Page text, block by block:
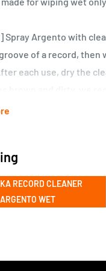
Spray Argento with
of a record, then
each use, dry the
recommendation is to
RECORD CLEANER
ARGENTO WET